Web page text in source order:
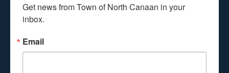
Get news from Town of North Canaan in your
inbox.
Email